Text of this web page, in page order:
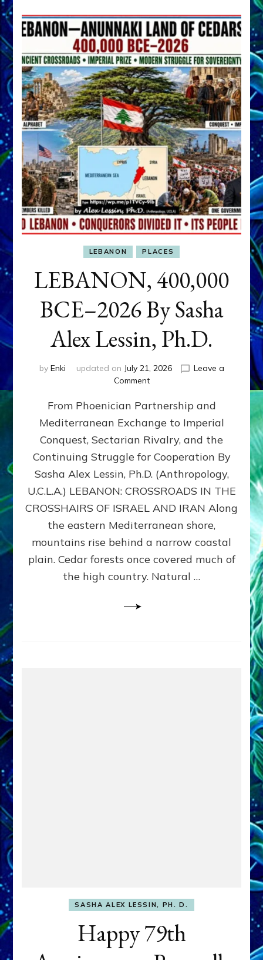
LEBANON PLACES
LEBANON, 400,000
BCE–2026 By Sasha
Alex Lessin, Ph.D.
by Enki updated on July 21, 2026
Leave a
Commenton
400,000
2026
By
Sasha
Lessin,
Ph.D.
From Phoenician Partnership and
Mediterranean Exchange to Imperial
Conquest, Sectarian Rivalry, and the
Continuing Struggle for Cooperation By
Sasha Alex Lessin, Ph.D. (Anthropology,
U.C.L.A.) LEBANON: CROSSROADS IN THE
CROSSHAIRS OF ISRAEL AND IRAN Along
the eastern Mediterranean shore,
mountains rise behind a narrow coastal
plain. Cedar forests once covered much of
the high country. Natural …
SASHA ALEX LESSIN, PH. D.
Happy 79th